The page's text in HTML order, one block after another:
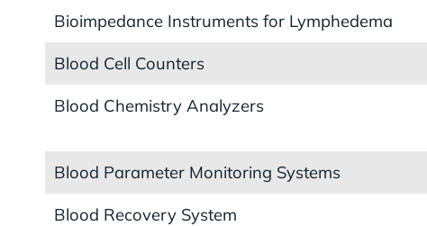
Bioimpedance Instruments for Lymphedema
Blood Cell Counters
Blood Chemistry Analyzers
Blood Parameter Monitoring Systems
Blood Recovery System